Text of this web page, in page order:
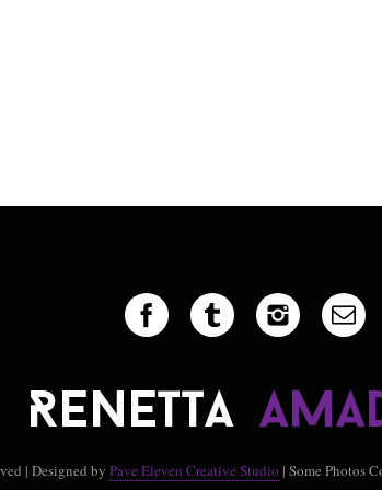
| Designed by Pave Eleven Creative Studio | Some Photos